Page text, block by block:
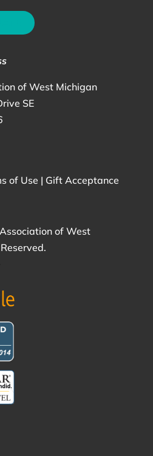
of West Michigan
SE
of Use | Gift Acceptance
of West